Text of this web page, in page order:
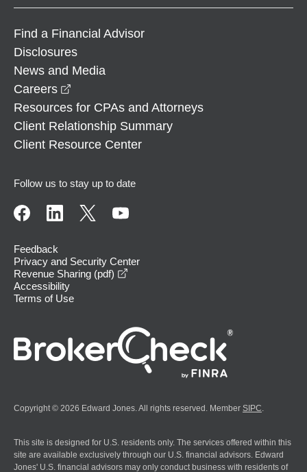
Find a Financial Advisor
Disclosures
News and Media
Careers
Resources for CPAs and Attorneys
Client Relationship Summary
Client Resource Center
Follow us to stay up to date
Feedback
Privacy and Security Center
Revenue Sharing (pdf)
Accessibility
Terms of Use
Copyright © 2026 Edward Jones. All rights reserved. Member SIPC
This site is designed for U.S. residents only. The services offered within this
site are available exclusively through our U.S. financial advisors. Edward
Jones' U.S. financial advisors may only conduct business with residents of